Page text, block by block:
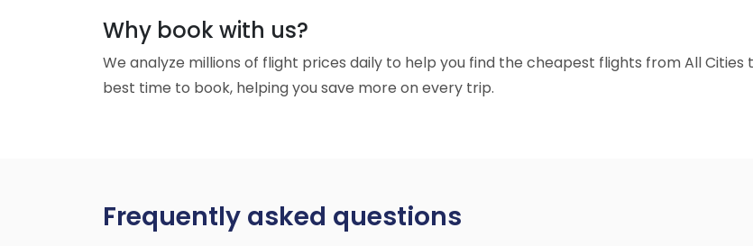
Why book with us?
We analyze millions of flight prices daily to help you find the cheapest flights from All
best time to book, helping you save more on every trip.
Frequently asked questions